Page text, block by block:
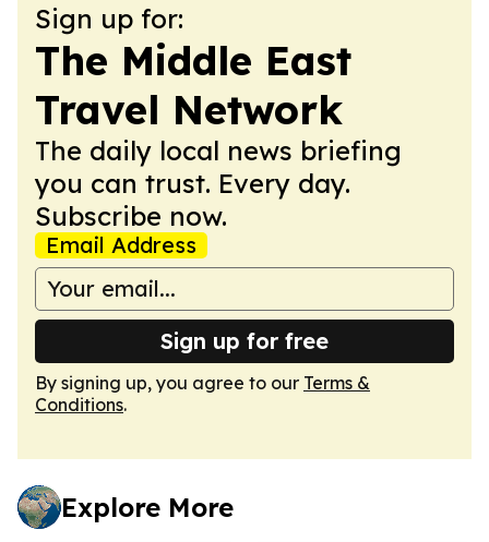
Sign up for:
The Middle East
Travel Network
The daily local news briefing
you can trust. Every day.
Subscribe now.
Email Address
Sign up for free
By signing up, you agree to our Terms &
Conditions.
Explore More